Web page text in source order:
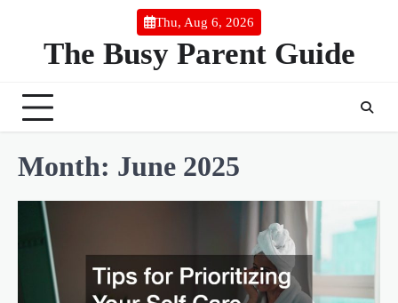
Thu, Aug 6, 2026
The Busy Parent Guide
Month: June 2025